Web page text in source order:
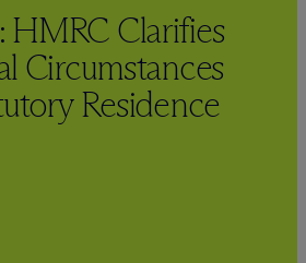
HMRC Clarifies
Circumstances
Residence